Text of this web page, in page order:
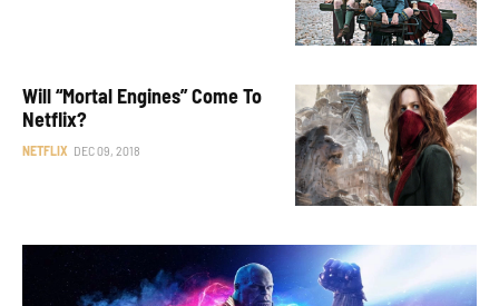
Will “Mortal Engines” Come To
Netflix?
NETFLIX DEC 09, 2018